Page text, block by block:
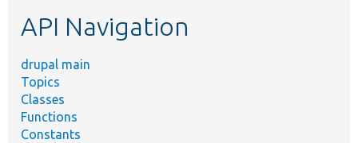
API Navigation
drupal main
Topics
Classes
Functions
Constants